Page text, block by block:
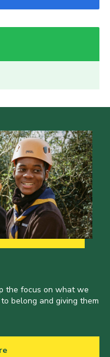
the focus on what we
belong and giving them